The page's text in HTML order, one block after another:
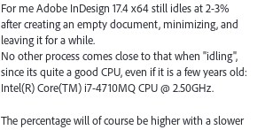
For me Adobe InDesign 17.4 x64 still idles at 2-3%
after creating an empty document, minimizing, and
leaving it for a while.
No other process comes close to that when "idling",
since its quite a good CPU, even if it is a few years old:
Intel(R) Core(TM) i7-4710MQ CPU @ 2.50GHz.
The percentage will of course be higher with a slower